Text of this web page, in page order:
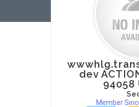
dev
94058
Member